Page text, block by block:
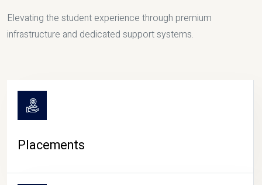
Elevating the student experience through premium
infrastructure and dedicated support systems.
Placements